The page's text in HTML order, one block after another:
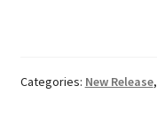
Categories: New Release,